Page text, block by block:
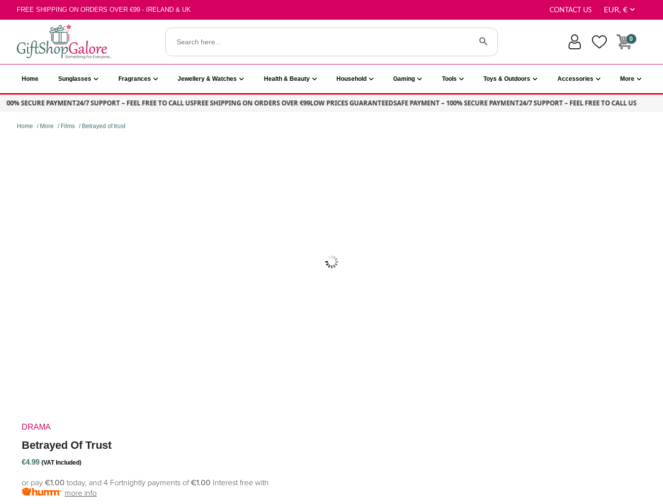
to
FREE SHIPPING ON ORDERS OVER €99 - IRELAND & UK CONTACT US
GiftShop Galore
for:
Search Button
0
Home Sunglasses Fragrances Jewellery & Watches Health & Beauty Household Gaming Tools Toys & Outdoors Accessories More
SECURE PAYMENT24/7 SUPPORT – FEEL FREE TO CALL USFREE SHIPPING ON ORDERS OVER €99LOW PRICES GUARANTEEDSAFE PAYMENT – 100% SECURE PAYMENT24/7 SUPPORT – FEEL FREE TO CALL US
Home / More / Films / Betrayed of trust
DRAMA
Betrayed Of Trust
€4.99 (VAT Included)
or pay €1.00 today, and 4 Fortnightly payments of€1.00 Interest free with
more info